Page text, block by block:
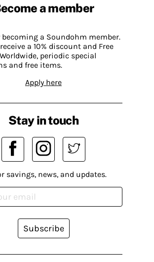
a member
becoming a Soundohm member.
a 10% discount and Free
periodic special
and free items.
Apply here
Stay in touch
savings, news, and updates.
Subscribe